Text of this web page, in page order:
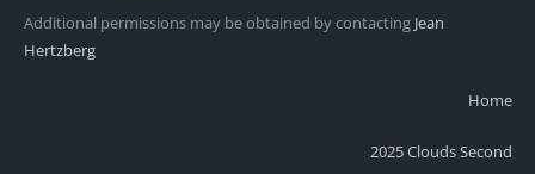
Additional permissions may be obtained by contacting Jean
Hertzberg
Home
2025 Clouds Second